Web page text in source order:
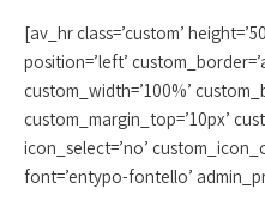
[av_hr class=’custom’
position=’left’
custom_width=’100%’
custom_margin_top=’10px’
icon_select=’no’
font=’entypo-fontello’